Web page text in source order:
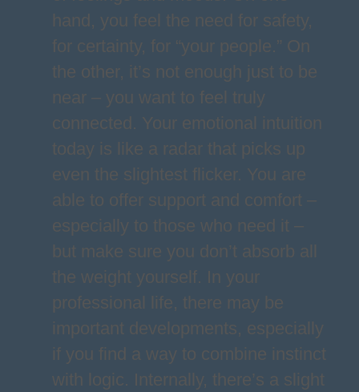
hand, you feel the need for safety,
for certainty, for “your people.” On
the other, it’s not enough just to be
near – you want to feel truly
connected. Your emotional intuition
today is like a radar that picks up
even the slightest flicker. You are
able to offer support and comfort –
especially to those who need it –
but make sure you don’t absorb all
the weight yourself. In your
professional life, there may be
important developments, especially
if you find a way to combine instinct
with logic. Internally, there’s a slight